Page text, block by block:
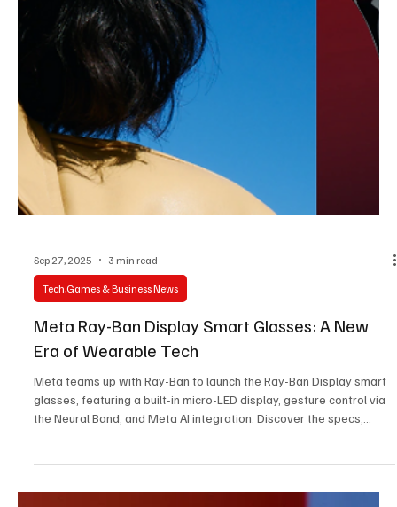
Tech,Games & Business News
Honor Teases Its “Robot Phone” — The AI-
Driven Fold-Out Camera That Could Redefine
Smartphones
Honor teases its groundbreaking Robot Phone with an AI-driven
fold-out camera that moves, tracks, and thinks — hinting at the
next revolution in mobile technology.